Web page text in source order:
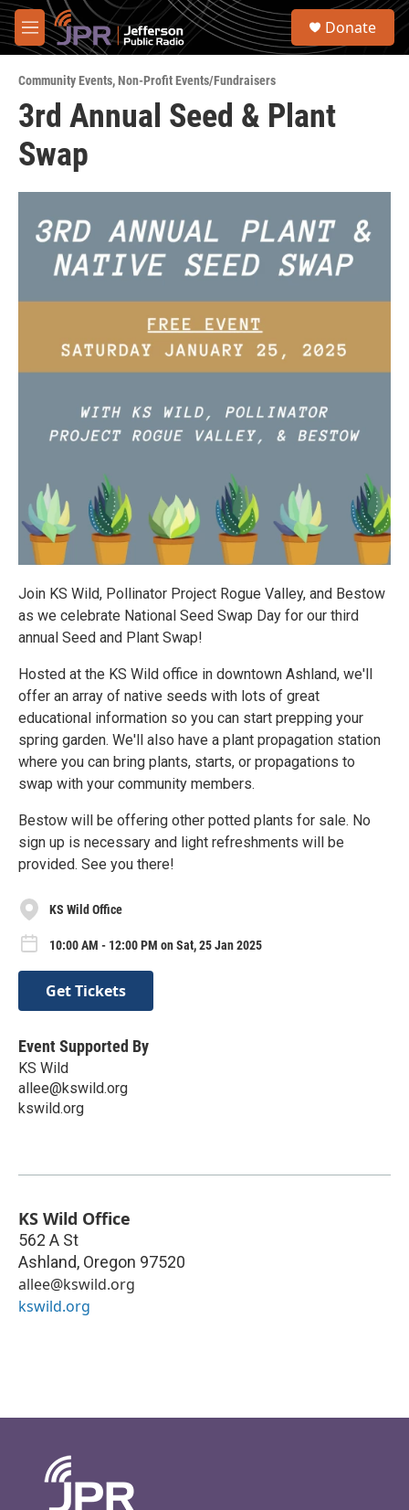
Skip to main content
M
e
u
S
Donate
Community Events,Non-Profit Events/Fundraisers
3rd Annual Seed & Plant
Swap
Join KS Wild, Pollinator Project Rogue Valley, and Bestow
as we celebrate National Seed Swap Day for our third
annual Seed and Plant Swap!
Hosted at the KS Wild office in downtown Ashland, we'll
offer an array of native seeds with lots of great
educational information so you can start prepping your
spring garden. We'll also have a plant propagation station
where you can bring plants, starts, or propagations to
swap with your community members.
Bestow will be offering other potted plants for sale. No
sign up is necessary and light refreshments will be
provided. See you there!
KS Wild Office
10:00 AM - 12:00 PM on Sat, 25 Jan 2025
Get Tickets
Event Supported By
KS Wild
allee@kswild.org
kswild.org
KS Wild Office
562 A St
Ashland, Oregon 97520
allee@kswild.org
kswild.org